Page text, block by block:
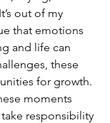
out of my
that emotions
and life can
these
for growth.
moments
responsibility